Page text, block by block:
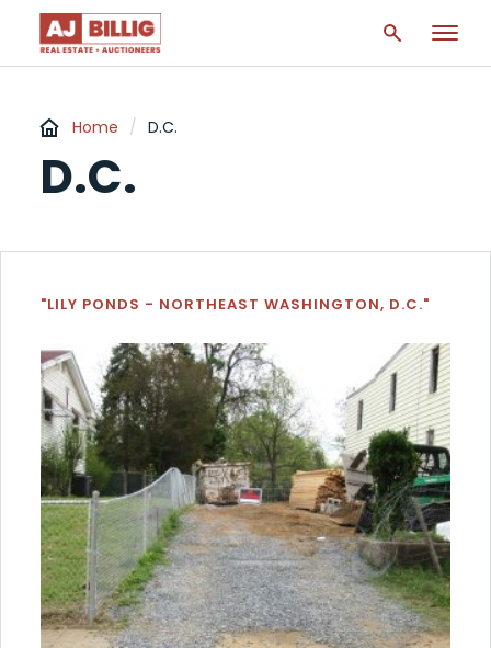
Home / D.C.
D.C.
"LILY PONDS - NORTHEAST WASHINGTON, D.C."